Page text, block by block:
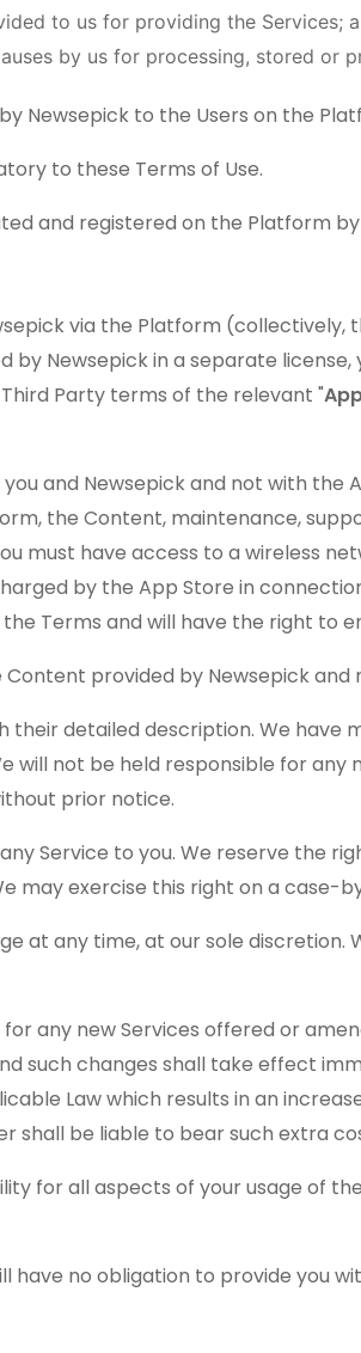
to us for providing the Services;
by us for processing, stored or
Newsepick to the Users on the
to these Terms of Use.
and registered on the Platform by
via the Platform (collectively,
by Newsepick in a separate
Party terms of the relevant "
and Newsepick and not with the
the Content, maintenance,
must have access to a wireless
by the App Store in
Terms and will have the right to
provided by Newsepick and
their detailed description. We
will not be held responsible for
prior notice.
Service to you. We reserve the
may exercise this right on a case-
at any time, at our sole
any new Services offered or
such changes shall take effect
Law which results in an
shall be liable to bear such extra
for all aspects of your usage of
have no obligation to provide you